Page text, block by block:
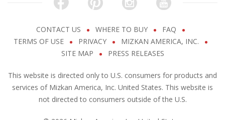
CONTACT US WHERE TO BUY
FAQ
TERMS OF USE
PRIVACY
MIZKAN AMERICA, INC.
SITE MAP
PRESS RELEASES
This website is directed only to U.S. consumers for products and
services of Mizkan America, Inc. United States. This website is
not directed to consumers outside of the U.S.